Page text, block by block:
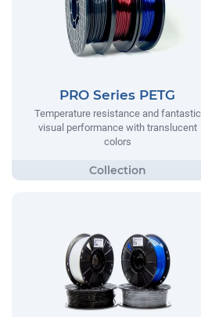
PRO Series PETG
Temperature resistance and fantastic
visual performance with translucent
colors